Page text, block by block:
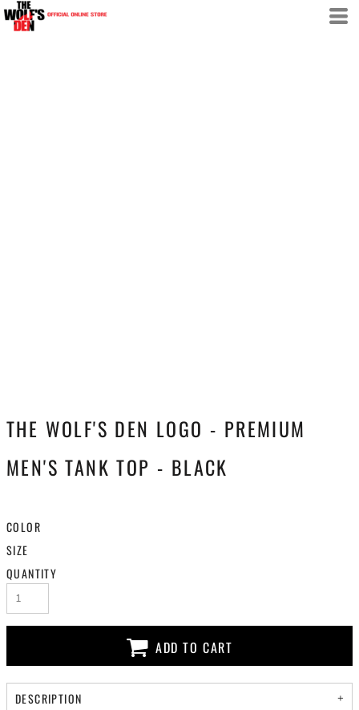
THE WOLF'S DEN LOGO - PREMIUM
MEN'S TANK TOP - BLACK
COLOR
SIZE
QUANTITY
ADD TO CART
DESCRIPTION